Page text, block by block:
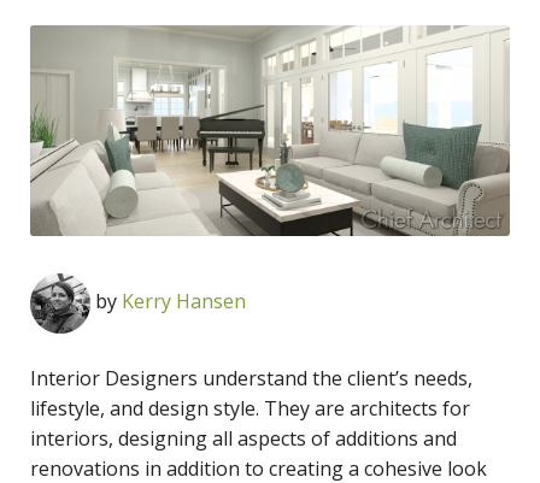
by Kerry Hansen
Interior Designers understand the client’s needs,
lifestyle, and design style. They are architects for
interiors, designing all aspects of additions and
renovations in addition to creating a cohesive look